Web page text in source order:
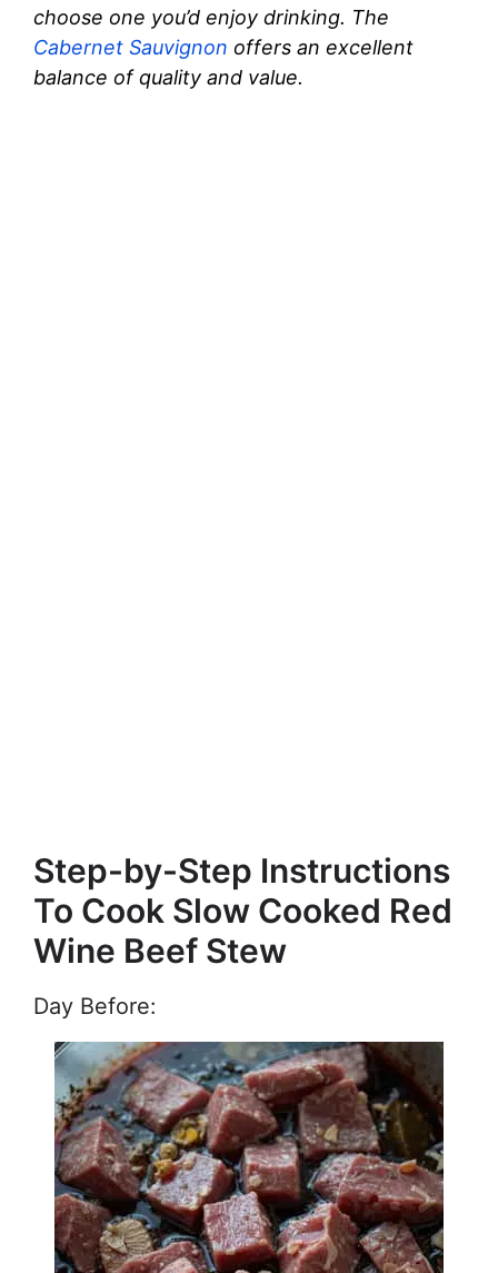
choose one you’d enjoy drinking. The
Cabernet Sauvignon offers an excellent
balance of quality and value.
Step-by-Step Instructions
To Cook Slow Cooked Red
Wine Beef Stew
Day Before: